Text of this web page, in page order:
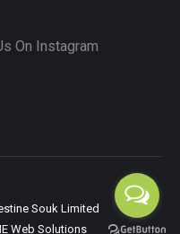
Souk Limited
Web Solutions